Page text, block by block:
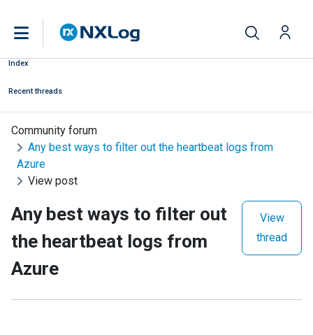
Index
Recent threads
Community forum
Any best ways to filter out the heartbeat logs from
Azure
View post
Any best ways to filter out
the heartbeat logs from
Azure
View
thread